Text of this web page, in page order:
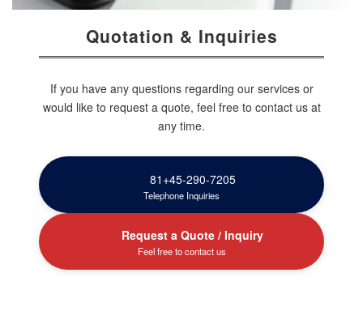
Quotation & Inquiries
If you have any questions regarding our services or
would like to request a quote, feel free to contact us at
any time.
81+45-290-7205
Telephone Inquiries
Request a Quote / Inquiry
Feel free to contact us